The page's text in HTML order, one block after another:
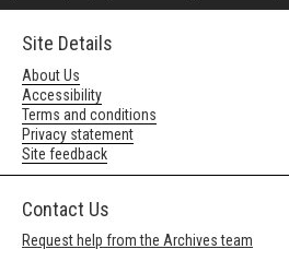
Site Details
About Us
Accessibility
Terms and conditions
Privacy statement
Site feedback
Contact Us
Request help from the Archives team